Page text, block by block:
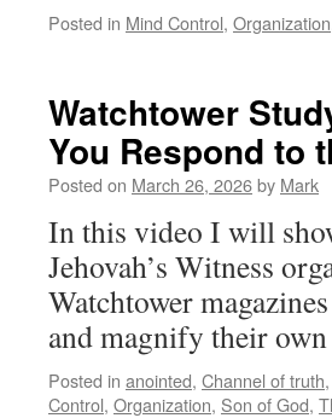
Posted in Mind Control, Organization
Watchtower
You Respond to
Posted on March 26, 2026by Mark
In this video I will
Jehovah’s Witness
Watchtower
and magnify their
Posted in anointed, Channel of truth,
Control, Organization, Son of God,